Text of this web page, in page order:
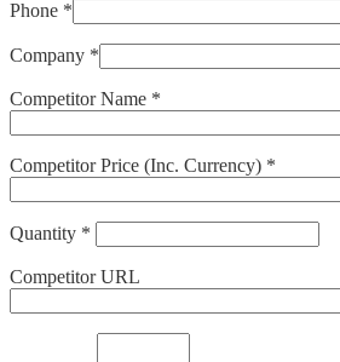
Phone *
Company *
Competitor Name *
Competitor Price (Inc. Currency) *
Quantity *
Competitor URL